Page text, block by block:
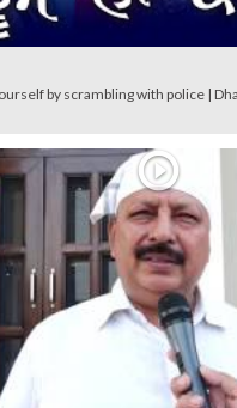
by scrambling with police |